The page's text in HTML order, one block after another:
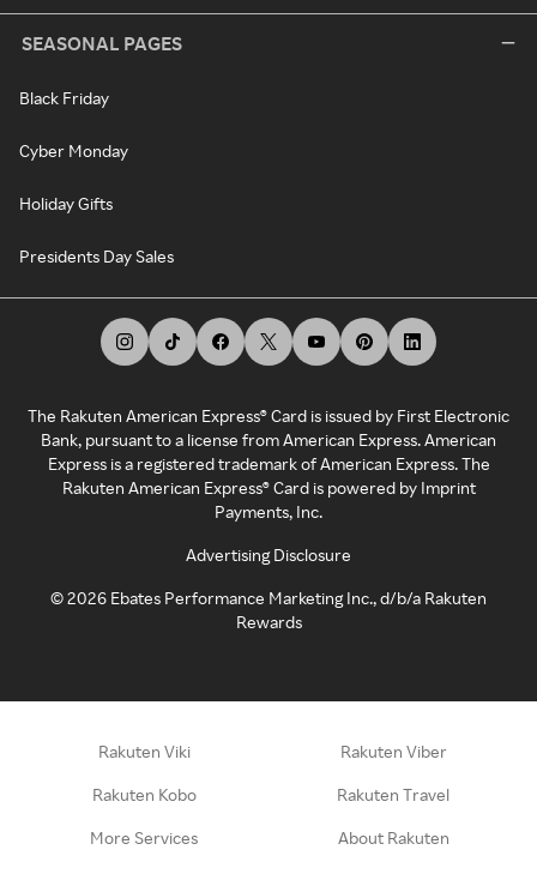
SEASONAL PAGES
Black Friday
Cyber Monday
Holiday Gifts
Presidents Day Sales
The Rakuten American Express® Card is issued by First Electronic
Bank, pursuant to a license from American Express. American
Express is a registered trademark of American Express. The
Rakuten American Express® Card is powered by Imprint
Payments, Inc.
Advertising Disclosure
©2026 Ebates Performance Marketing Inc., d/b/a Rakuten
Rewards
Rakuten Viki Rakuten Viber
Rakuten Kobo Rakuten Travel
More Services About Rakuten